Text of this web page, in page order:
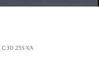
C30 25S XA